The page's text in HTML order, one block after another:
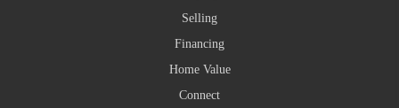
Selling
Financing
Home Value
Connect